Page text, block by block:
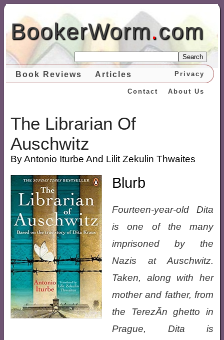
BookerWorm.com
Search
Book Reviews Articles Privacy
About Us
Contact
The Librarian Of
Auschwitz
By Antonio Iturbe And Lilit Zekulin Thwaites
Blurb
Fourteen-year-old Dita
is one of the many
imprisoned by the
Nazis at Auschwitz.
Taken, along with her
mother and father, from
the TerezÃ­n ghetto in
Prague, Dita is